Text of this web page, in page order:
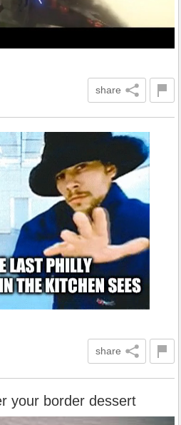
share
share
your border dessert